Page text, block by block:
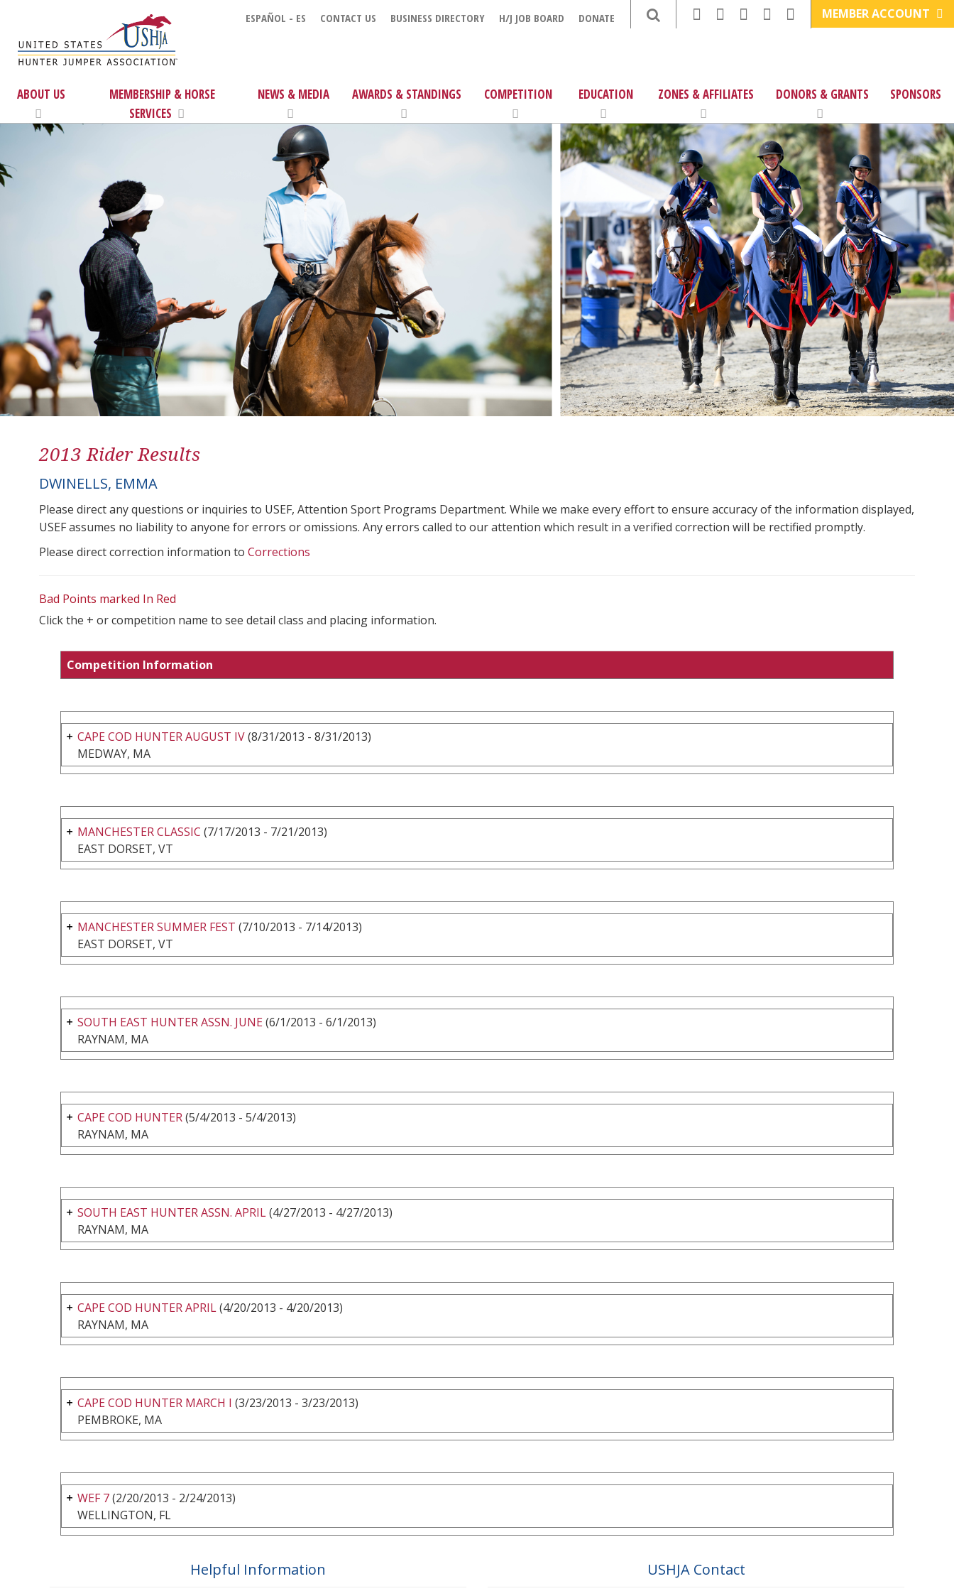
ESPAÑOL - ES CONTACT US BUSINESS DIRECTORY H/J JOB BOARD DONATE MEMBER ACCOUNT
ABOUT US
MEMBERSHIP & HORSE
SERVICES
NEWS & MEDIA AWARDS & STANDINGS COMPETITION EDUCATION ZONES & AFFILIATES DONORS & GRANTS SPONSORS
2013 Rider Results
DWINELLS, EMMA
Please direct any questions or inquiries to USEF, Attention Sport Programs Department. While we make every effort to ensure accuracy of the information displayed,
USEF assumes no liability to anyone for errors or omissions. Any errors called to our attention which result in a verified correction will be rectified promptly.
Please direct correction information to Corrections
Bad Points marked In Red
Click the + or competition name to see detail class and placing information.
Competition Information
CAPE COD HUNTER AUGUST IV(8/31/2013 - 8/31/2013)
MEDWAY, MA
MANCHESTER CLASSIC (7/17/2013 - 7/21/2013)
EAST DORSET, VT
MANCHESTER SUMMER FEST (7/10/2013 - 7/14/2013)
EAST DORSET, VT
SOUTH EAST HUNTER ASSN. JUNE(6/1/2013 - 6/1/2013)
RAYNAM, MA
CAPE COD HUNTER(5/4/2013 - 5/4/2013)
RAYNAM, MA
SOUTH EAST HUNTER ASSN. APRIL(4/27/2013 - 4/27/2013)
RAYNAM, MA
CAPE COD HUNTER APRIL(4/20/2013 - 4/20/2013)
RAYNAM, MA
CAPE COD HUNTER MARCH I (3/23/2013 - 3/23/2013)
PEMBROKE, MA
WEF 7(2/20/2013 - 2/24/2013)
WELLINGTON, FL
Helpful Information USHJA Contact